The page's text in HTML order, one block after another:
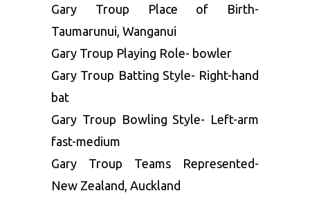
Gary Troup Place of Birth-
Taumarunui, Wanganui
Gary Troup Playing Role- bowler
Gary Troup Batting Style- Right-hand
bat
Gary Troup Bowling Style- Left-arm
fast-medium
Gary Troup Teams Represented-
New Zealand, Auckland